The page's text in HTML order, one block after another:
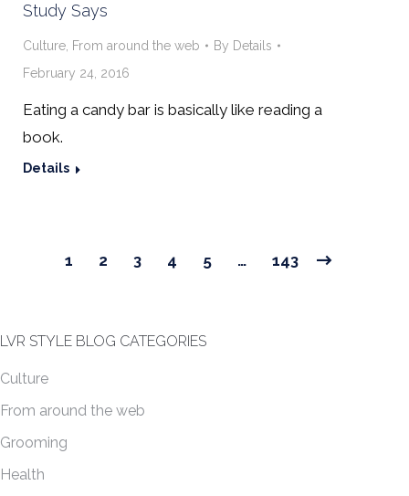
Study Says
Culture From around the web By Details
February 24, 2016
Eating a candy bar is basically like reading a
book.
Details
1 2 3 4 5 … 143
LVR STYLE BLOG CATEGORIES
Culture
From around the web
Grooming
Health